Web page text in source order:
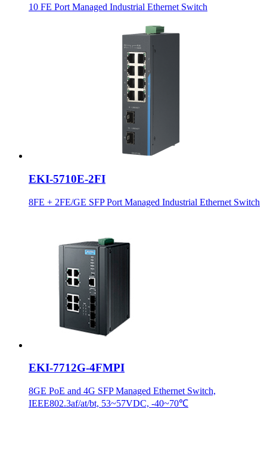
10 FE Port Managed Industrial Ethernet Switch
EKI-5710E-2FI
8FE + 2FE/GE SFP Port Managed Industrial Ethernet Switch
EKI-7712G-4FMPI
8GE PoE and 4G SFP Managed Ethernet Switch,
IEEE802.3af/at/bt, 53~57VDC, -40~70℃